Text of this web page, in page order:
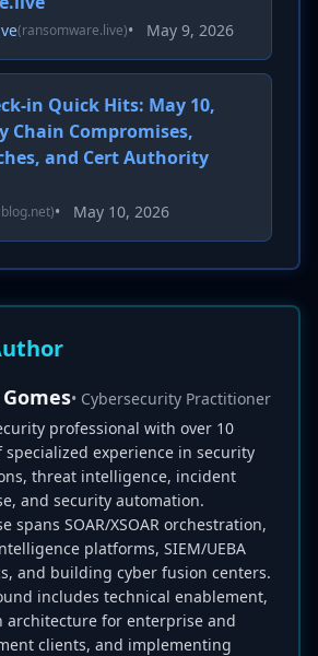
(ransomware.live)• May 9, 2026
in Quick Hits: May 10,
Chain Compromises,
and Cert Authority
• May 10, 2026
• Cybersecurity Practitioner
professional with over 10
specialized experience in security
threat intelligence, incident
and security automation.
spans SOAR/XSOAR orchestration,
platforms, SIEM/UEBA
and building cyber fusion centers.
includes technical enablement,
architecture for enterprise and
clients, and implementing